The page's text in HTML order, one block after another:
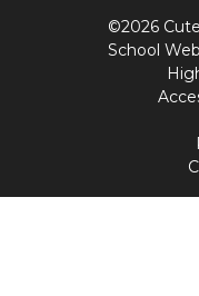
©2026
School